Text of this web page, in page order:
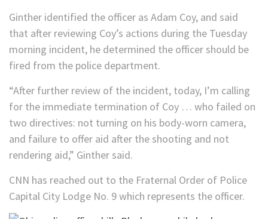
Ginther identified the officer as Adam Coy, and said
that after reviewing Coy’s actions during the Tuesday
morning incident, he determined the officer should be
fired from the police department.
“After further review of the incident, today, I’m calling
for the immediate termination of Coy … who failed on
two directives: not turning on his body-worn camera,
and failure to offer aid after the shooting and not
rendering aid,” Ginther said.
CNN has reached out to the Fraternal Order of Police
Capital City Lodge No. 9 which represents the officer.